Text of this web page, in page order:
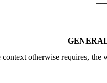
context otherwise requires,